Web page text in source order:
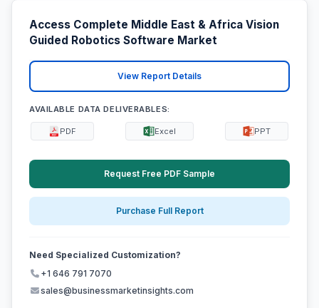
Access Complete Middle East & Africa Vision
Guided Robotics Software Market
View Report Details
AVAILABLE DATA DELIVERABLES:
PDF Excel PPT
Request Free PDF Sample
Purchase Full Report
Need Specialized Customization?
+1 646 791 7070
sales@businessmarketinsights.com